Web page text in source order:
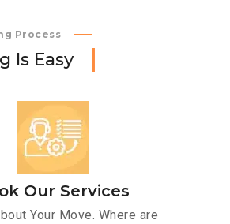
Process
g Is Easy
Our Services
Your Move. Where are